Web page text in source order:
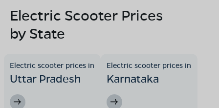
Electric Scooter Prices
by State
Electric scooter prices in
Uttar Pradesh
Electric scooter prices in
Karnataka